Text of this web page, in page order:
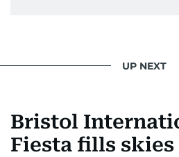
UP NEXT
Bristol
Fiesta fills